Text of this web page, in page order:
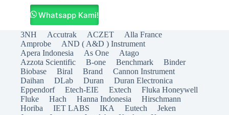
Whatsapp Kami!
3NH Accutrak ACZET
Alla France
Amprobe
AND ( A&D ) Instrument
Apera Indonesia
As One
Atago
Azzota Scientific
B-one Benchmark
Binder
Biobase
Biral Brand
Cannon Instrument
Daihan
DLab Duran
Duran Electronica
Eppendorf
Etech-EIE Extech
Fluka Honeywell
Fluke
Hach Hanna Indonesia
Hirschmann
Horiba
IET LABS IKA Eutech
Jeken